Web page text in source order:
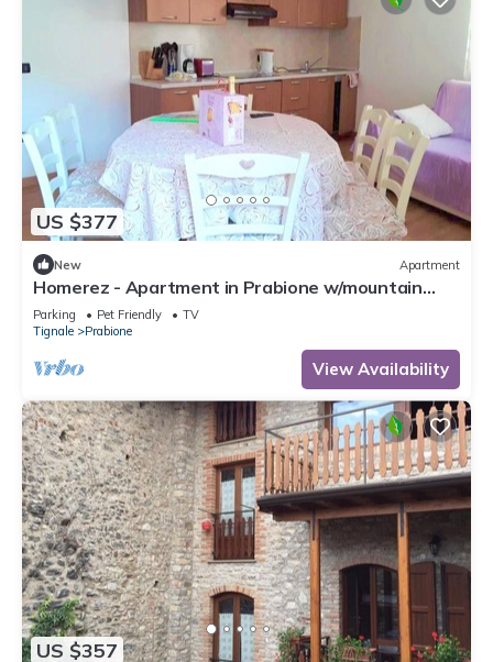
US $377
New Apartment
Homerez - Apartment in Prabione w/mountain
view.
Parking Pet Friendly
TV
Tignale
Prabione
View Availability
US $357